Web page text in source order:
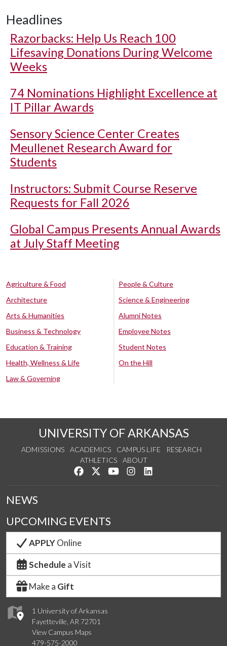
Headlines
Razorbacks: Help Us Reach 100
Lifesaving Donations During Welcome
Weeks
74 Nominations Highlight Excellence at
IT Pillar Awards
Sensory Science Center Creates
Meullenet Research Award for
Students
Instructors: Submit Course Reserve
Requests for Fall 2026
Global Campus Presents Annual Awards
at July Staff Meeting
Agriculture & Food
Architecture
Arts & Humanities
Business & Technology
Education & Training
Health, Wellness & Life
Law & Governing
People & Culture
Science & Engineering
Alumni Notes
Employee Notes
Student Notes
On the Hill
UNIVERSITY OF ARKANSAS
ADMISSIONS ACADEMICS CAMPUS LIFE
RESEARCH
ATHLETICS
ABOUT
Like us on Facebook
Follow us on Twitter
Watch us on YouTube
See us on Instagram
1 University of Arkansas
Fayetteville, AR 72701
View Campus Maps
479-575-2000
NEWS
UPCOMING EVENTS
APPLYOnline
Schedule a Visit
Make a Gift